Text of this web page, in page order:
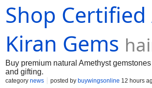
Shop
Kiran Gems
Buy premium natural Amethyst
and gifting.
category news posted by buywingsonline 12 hours